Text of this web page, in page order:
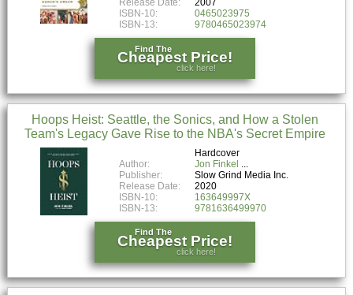
Release Date:
2007
ISBN-10:
0465023975
ISBN-13:
9780465023974
Find The
Cheapest Price!
click here!
Hoops Heist: Seattle, the Sonics, and How a Stolen
Team's Legacy Gave Rise to the NBA's Secret Empire
Hardcover
Author:
Jon Finkel
Publisher:
Slow Grind Media Inc.
Release Date:
2020
ISBN-10:
163649997X
ISBN-13:
9781636499970
Find The
Cheapest Price!
click here!